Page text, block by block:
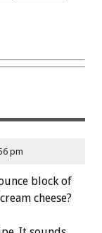
pm
block of
cheese?